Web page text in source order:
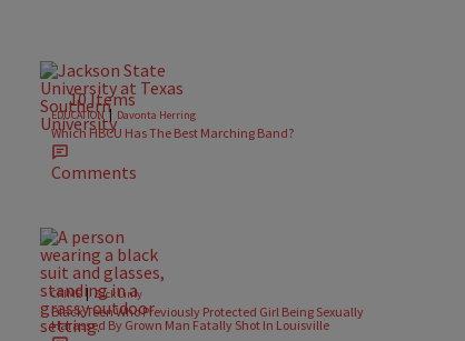
10 Items
EDUCATION | Davonta Herring
Which HBCU Has The Best Marching Band?
Comments
CRIME |Zack Linly
Black Teen Who Previously Protected Girl Being Sexually
Harassed By Grown Man Fatally Shot In Louisville